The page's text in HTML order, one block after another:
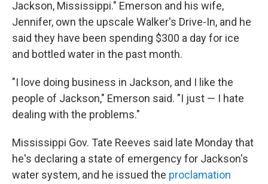
Jackson, Mississippi." Emerson and his wife,
Jennifer, own the upscale Walker's Drive-In, and he
said they have been spending $300 a day for ice
and bottled water in the past month.
"I love doing business in Jackson, and I like the
people of Jackson," Emerson said. "I just — I hate
dealing with the problems."
Mississippi Gov. Tate Reeves said late Monday that
he's declaring a state of emergency for Jackson's
water system, and he issued the proclamation